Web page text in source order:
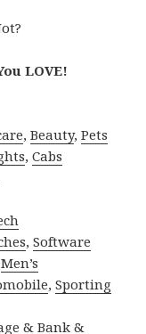
LOVE!
,Beauty,Pets
,Cabs
,Software
Men’s
,Sporting
& Bank &